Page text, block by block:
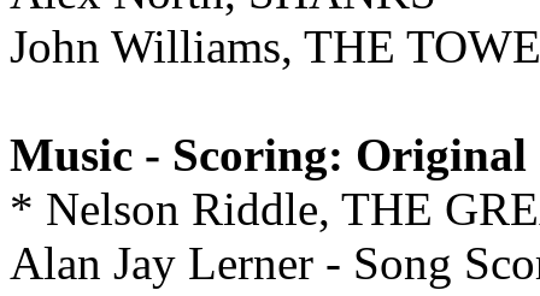
John Williams, THE
Music - Scoring: Original
* Nelson Riddle, THE
Alan Jay Lerner - Song